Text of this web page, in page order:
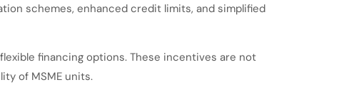
schemes, enhanced credit limits, and simplified
financing options. These incentives are not
of MSME units.